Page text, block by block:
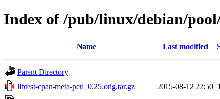
Index of /pub/linux/debian/
Name Last modified
Parent Directory
libtest-cpan-meta-perl_0.25.orig.tar.gz
2015-08-12 22:50